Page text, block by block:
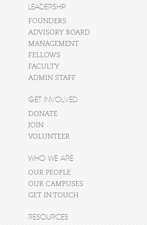
LEADERSHIP
FOUNDERS
ADVISORY BOARD
MANAGEMENT
FELLOWS
FACULTY
ADMIN STAFF
GET INVOLVED
DONATE
JOIN
VOLUNTEER
WHO WE ARE
OUR PEOPLE
OUR CAMPUSES
GET IN TOUCH
RESOURCES